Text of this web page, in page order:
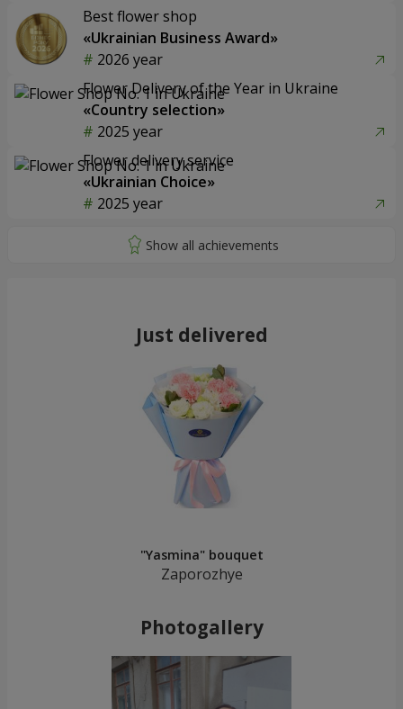
Best flower shop
«Ukrainian Business Award»
2026 year
Flower Delivery of the Year in Ukraine
«Country selection»
2025 year
Flower delivery service
«Ukrainian Choice»
2025 year
Just delivered
"Yasmina" bouquet
Zaporozhye
Photogallery